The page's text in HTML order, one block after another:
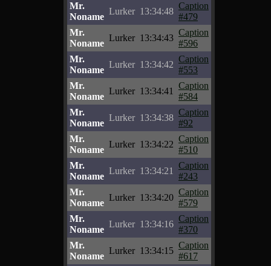
Mr.
Noname
Lurker 13:34:48
Caption
#479
Mr.
Noname
Lurker 13:34:43
Caption
#596
Mr.
Noname
Lurker 13:34:42
Caption
#553
Mr.
Noname
Lurker 13:34:41
Caption
#584
Mr.
Noname
Lurker 13:34:38
Caption
#92
Mr.
Noname
Lurker 13:34:22
Caption
#510
Mr.
Noname
Lurker 13:34:21
Caption
#243
Mr.
Noname
Lurker 13:34:20
Caption
#579
Mr.
Noname
Lurker 13:34:16
Caption
#370
Mr.
Noname
Lurker 13:34:15
Caption
#617